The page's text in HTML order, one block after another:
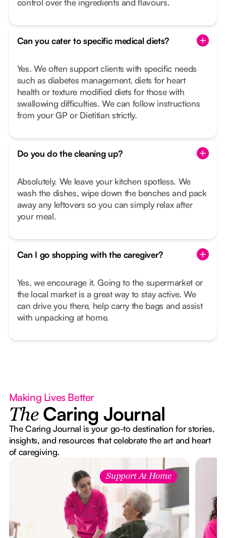
control over the ingredients and flavours.
Can you cater to specific medical diets?
Yes. We often support clients with specific needs
such as diabetes management, diets for heart
health or texture modified diets for those with
swallowing difficulties. We can follow instructions
from your GP or Dietitian strictly.
Do you do the cleaning up?
Absolutely. We leave your kitchen spotless. We
wash the dishes, wipe down the benches and pack
away any leftovers so you can simply relax after
your meal.
Can I go shopping with the caregiver?
Yes, we encourage it. Going to the supermarket or
the local market is a great way to stay active. We
can drive you there, help carry the bags and assist
with unpacking at home.
Making Lives Better
The Caring Journal
The Caring Journal is your go-to destination for stories,
insights, and resources that celebrate the art and heart
of caregiving.
Support At Home